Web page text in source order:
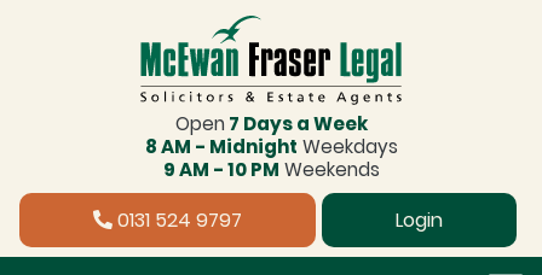
Open 7 Days a Week
8 AM - Midnight Weekdays
9 AM - 10 PM Weekends
0131 524 9797 Login